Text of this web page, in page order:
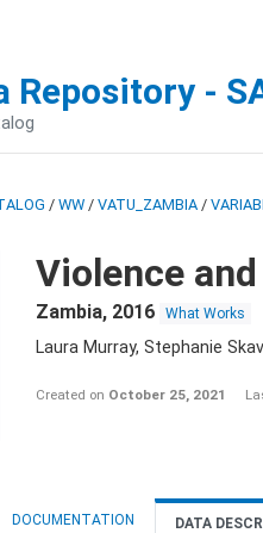
Repository -
/ WW / VATU_ZAMBIA /
Violence
Zambia, 2016 What Works
Laura Murray, Stephanie
Created on October 25, 2021
DOCUMENTATION DATA